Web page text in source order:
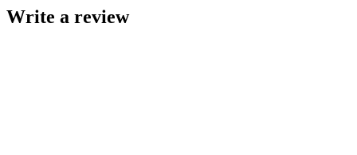
Write a review